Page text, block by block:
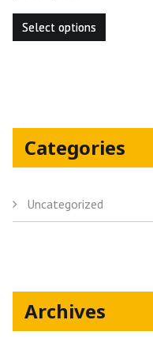
Select options
This
options
may
be
Categories
Uncategorized
Archives